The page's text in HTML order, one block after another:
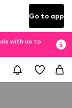
Go to app
with up to